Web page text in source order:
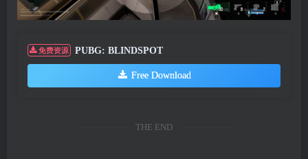
免费资源 PUBG: BLINDSPOT
Free Download
THE END